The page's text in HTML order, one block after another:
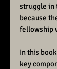
struggle in
because
fellowship
In this
key